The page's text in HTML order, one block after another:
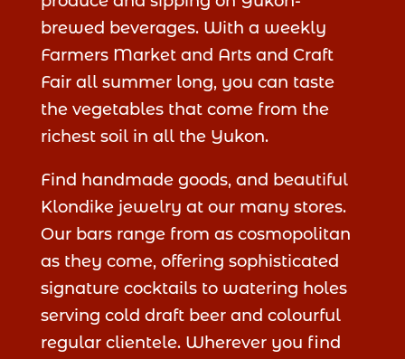
brewed beverages. With a weekly
Farmers Market and Arts and Craft
Fair all summer long, you can taste
the vegetables that come from the
richest soil in all the Yukon.
Find handmade goods, and beautiful
Klondike jewelry at our many stores.
Our bars range from as cosmopolitan
as they come, offering sophisticated
signature cocktails to watering holes
serving cold draft beer and colourful
regular clientele. Wherever you find